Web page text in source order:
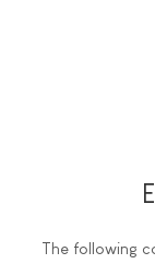
The following